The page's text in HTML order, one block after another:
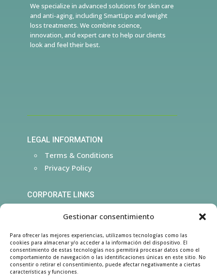
Gestionar consentimiento
Para ofrecer las mejores experiencias, utilizamos tecnologías como las
cookies para almacenar y/o acceder a la información del dispositivo. El
consentimiento de estas tecnologías nos permitirá procesar datos como el
comportamiento de navegación o las identificaciones únicas en este sitio. No
consentir o retirar el consentimiento, puede afectar negativamente a ciertas
características y funciones.
We specialize in advanced solutions for skin care
and anti-aging, including SmartLipo and weight
loss treatments. We combine science,
innovation, and expert care to help our clients
look and feel their best.
LEGAL INFORMATION
Terms & Conditions
Privacy Policy
CORPORATE LINKS
Customer
Registration
CONTACT US